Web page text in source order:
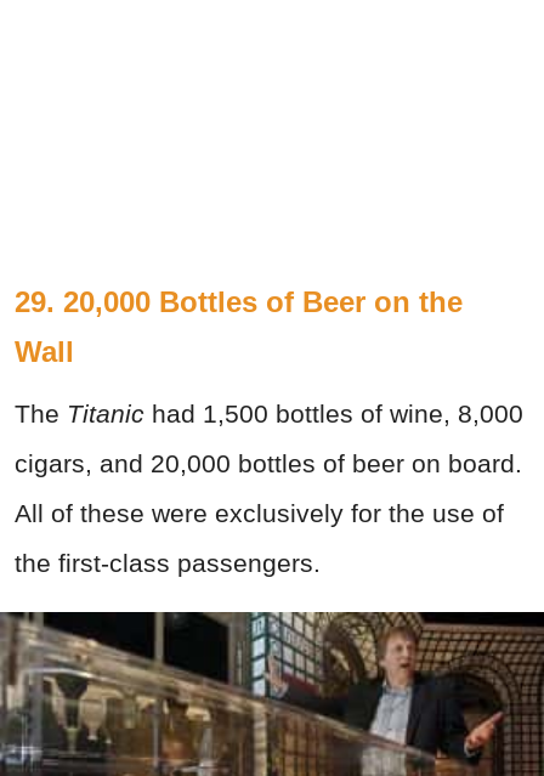
29. 20,000 Bottles of Beer on the
Wall
The Titanic had 1,500 bottles of wine, 8,000
cigars, and 20,000 bottles of beer on board.
All of these were exclusively for the use of
the first-class passengers.